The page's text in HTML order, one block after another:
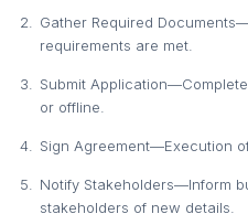
Gather Required
requirements are met.
Submit
or offline.
Sign Agreement—Execution
Notify Stakeholders—Inform
stakeholders of new details.